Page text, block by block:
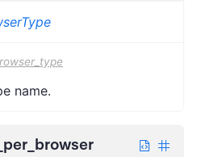
name.